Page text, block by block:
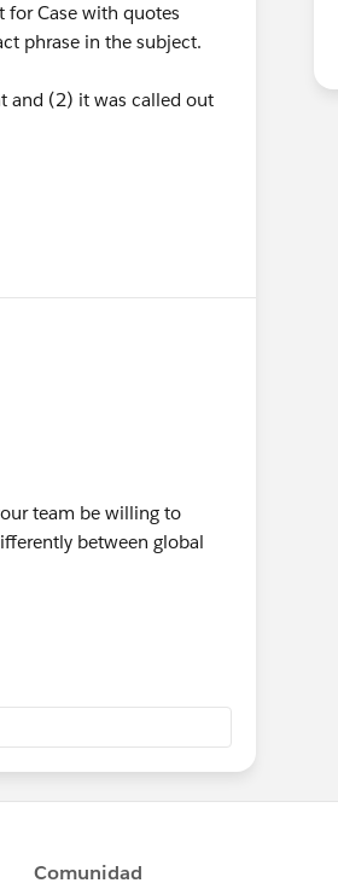
Case with quotes
phrase in the subject.
and (2) it was called out
team be willing to
between global